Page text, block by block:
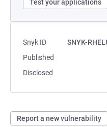
Test your applications
Snyk ID
SNYK-
Published
Disclosed
Report a new vulnerability